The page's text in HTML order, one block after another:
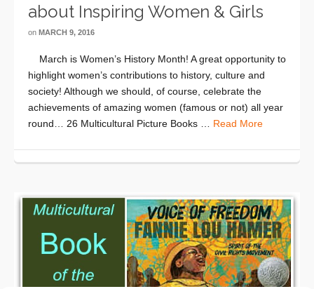
about Inspiring Women & Girls
on MARCH 9, 2016
March is Women’s History Month! A great opportunity to
highlight women’s contributions to history, culture and
society! Although we should, of course, celebrate the
achievements of amazing women (famous or not) all year
round… 26 Multicultural Picture Books … Read More